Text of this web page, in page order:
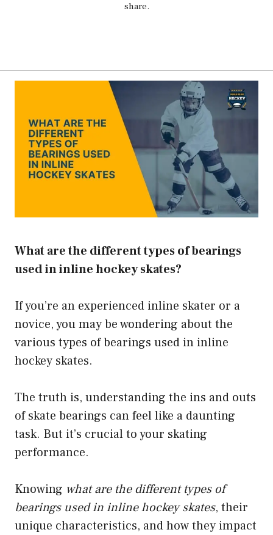
share.
What are the different types of bearings
used in inline hockey skates?
If you’re an experienced inline skater or a
novice, you may be wondering about the
various types of bearings used in inline
hockey skates.
The truth is, understanding the ins and outs
of skate bearings can feel like a daunting
task. But it’s crucial to your skating
performance.
Knowing what are the different types of
bearings used in inline hockey skates, their
unique characteristics, and how they impact